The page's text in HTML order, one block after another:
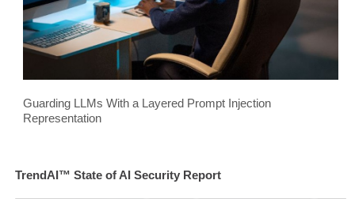
Guarding LLMs With a Layered Prompt Injection
Representation
TrendAI™ State of AI Security Report